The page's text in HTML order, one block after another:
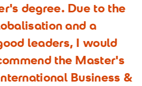
degree. Due to the
and a
leaders, I would
the Master's
Business &